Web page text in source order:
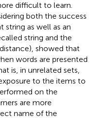
difficult to learn.
both the success
string as well as an
string and the
showed that
words are presented
is, in unrelated sets,
to the items to
on the
are more
name of the